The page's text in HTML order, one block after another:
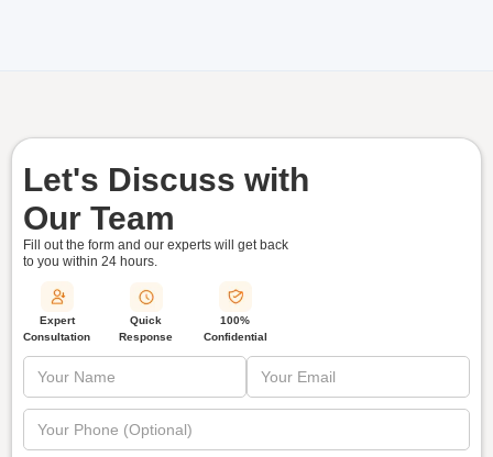
Let's Discuss with
Our Team
Fill out the form and our experts will get back
to you within 24 hours.
Expert
Consultation
Quick
Response
100%
Confidential